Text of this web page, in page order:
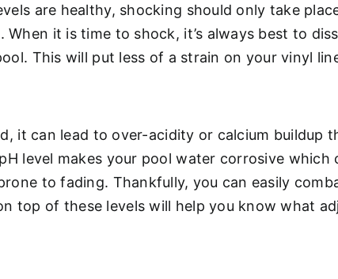
are healthy, shocking should only take
it is time to shock, it’s always best to
This will put less of a strain on your vinyl
it can lead to over-acidity or calcium
level makes your pool water corrosive
to fading. Thankfully, you can easily
top of these levels will help you know what